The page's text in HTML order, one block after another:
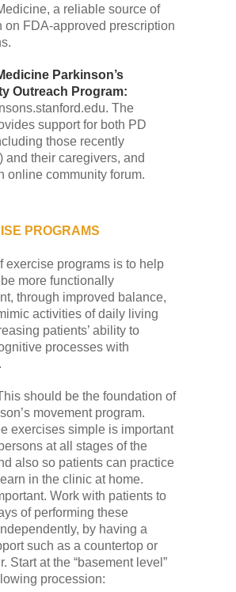
a reliable source of
on FDA-approved prescription
Parkinson’s
Outreach Program:
The
support for both PD
those recently
and their caregivers, and
online community forum.
PROGRAMS
exercise programs is to help
more functionally
through improved balance,
activities of daily living
patients’ ability to
processes with
should be the foundation of
movement program.
exercises simple is important
at all stages of the
also so patients can practice
in the clinic at home.
Work with patients to
of performing these
by having a
such as a countertop or
Start at the “basement level”
procession: